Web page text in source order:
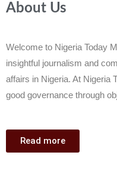
About Us
Welcome to Nigeria Today
insightful journalism and
affairs in Nigeria. At Nigeria
good governance through
Read more